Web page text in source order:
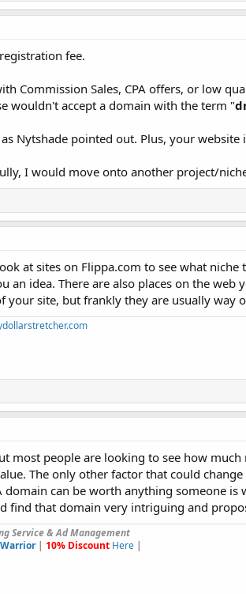
fee.
Commission Sales, CPA offers, or low
wouldn't accept a domain with the term "
Nytshade pointed out. Plus, your website
I would move onto another project/
at sites on Flippa.com to see what niche
an idea. There are also places on the web
site, but frankly they are usually way
most people are looking to see how
The only other factor that could change
can be worth anything someone is
find that domain very intriguing and
Service & Ad Management
| 10% Discount Here |